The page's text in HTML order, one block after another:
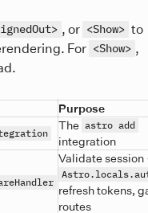
, or <Show> to
For <Show> ,
Purpose
The astro add
integration
Validate
refresh tokens,
routes